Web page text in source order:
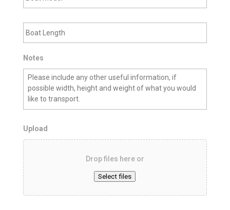
n
y
M
o
d
l
B
o
L
e
Notes
Upload
Drop files here or
Select files